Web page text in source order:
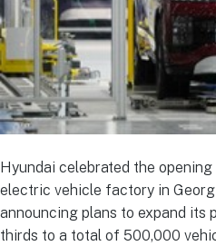
Hyundai celebrated the
electric vehicle factory in
announcing plans to expand its
thirds to a total of 500,000